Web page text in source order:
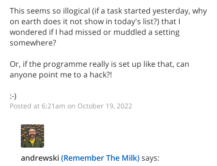
This seems so illogical (if a task started yesterday, why
on earth does it not show in today's list?) that I
wondered if I had missed or muddled a setting
somewhere?
Or, if the programme really is set up like that, can
anyone point me to a hack?!
:-)
Posted at 6:21am on October 19, 2022
andrewski(Remember The Milk)says: